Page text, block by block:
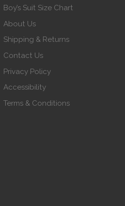
Boy’s Suit Size Chart
About Us
Shipping & Returns
Contact Us
Privacy Policy
Accessibility
Terms & Conditions